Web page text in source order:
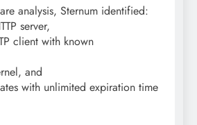
analysis, Sternum identified:
server,
client with known
and
with unlimited expiration time